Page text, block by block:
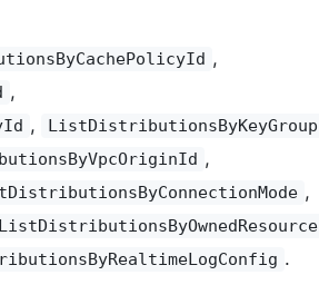
,
,
, ListDistributionsByKeyGroup
,
,
ListDistributionsByOwnedResource
.